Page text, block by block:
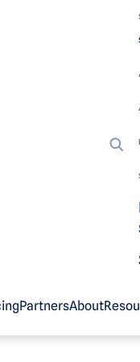
PartnersAbout